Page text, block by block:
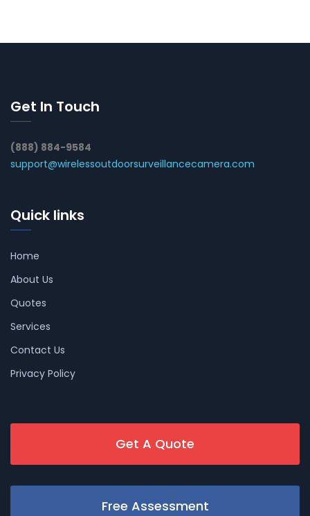
Get In Touch
(888) 884-9584
support@wirelessoutdoorsurveillancecamera.com
Quick links
Home
About Us
Quotes
Services
Contact Us
Privacy Policy
Get A Quote
Free Assessment